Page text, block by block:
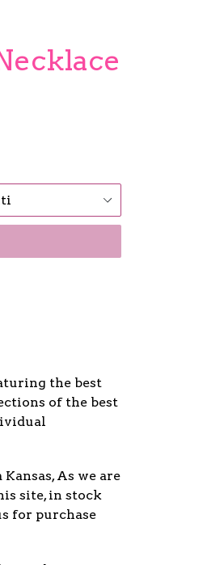
the best
of the best
As we are
site, in stock
for purchase